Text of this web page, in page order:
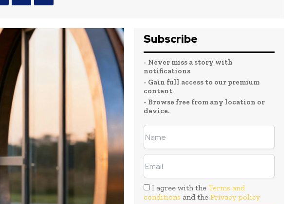
Subscribe
- Never miss a story with
notifications
- Gain full access to our premium
content
- Browse free from any location or
device.
I agree with theTerms and
conditions and the Privacy policy